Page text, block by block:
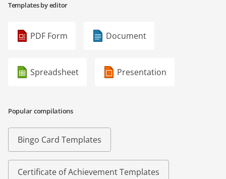
Templates by editor
PDF Form Document
Spreadsheet Presentation
Popular compilations
Bingo Card Templates
Certificate of Achievement Templates